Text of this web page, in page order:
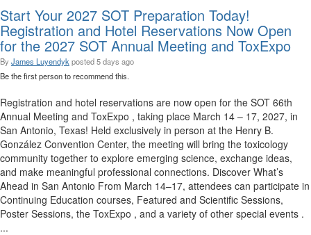
Start Your 2027 SOT Preparation Today!
Registration and Hotel Reservations Now Open
for the 2027 SOT Annual Meeting and ToxExpo
By James Luyendyk posted5 days ago
Be the first person to recommend this.
Registration and hotel reservations are now open for the SOT 66th
Annual Meeting and ToxExpo , taking place March 14 – 17, 2027, in
San Antonio, Texas! Held exclusively in person at the Henry B.
González Convention Center, the meeting will bring the toxicology
community together to explore emerging science, exchange ideas,
and make meaningful professional connections. Discover What’s
Ahead in San Antonio From March 14–17, attendees can participate in
Continuing Education courses, Featured and Scientific Sessions,
Poster Sessions, the ToxExpo , and a variety of other special events .
...